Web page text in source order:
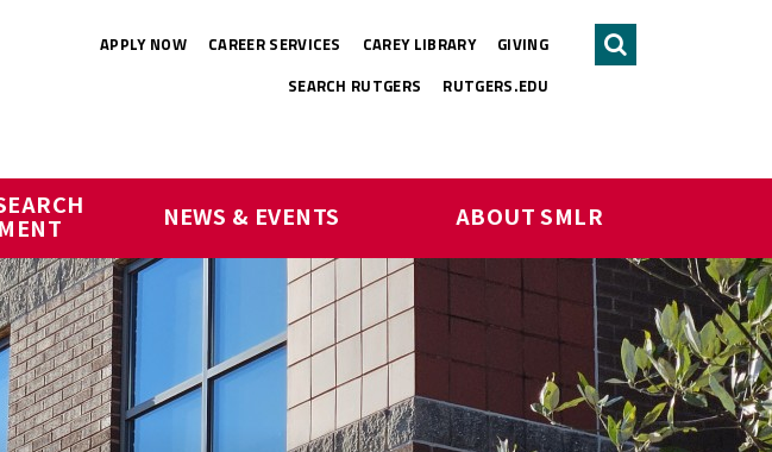
APPLY NOW CAREER SERVICES CAREY LIBRARY
GIVING
SEARCH RUTGERS
RUTGERS.EDU
NEWS & EVENTS ABOUT SMLR